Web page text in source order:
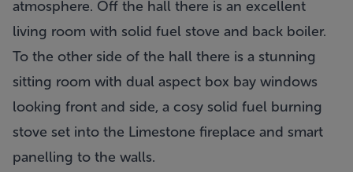
atmosphere. Off the hall there is an excellent
living room with solid fuel stove and back boiler.
To the other side of the hall there is a stunning
sitting room with dual aspect box bay windows
looking front and side, a cosy solid fuel burning
stove set into the Limestone fireplace and smart
panelling to the walls.